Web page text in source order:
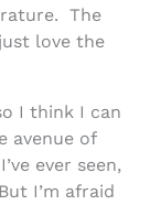
The
love the
I think I can
avenue of
ever seen,
I’m afraid